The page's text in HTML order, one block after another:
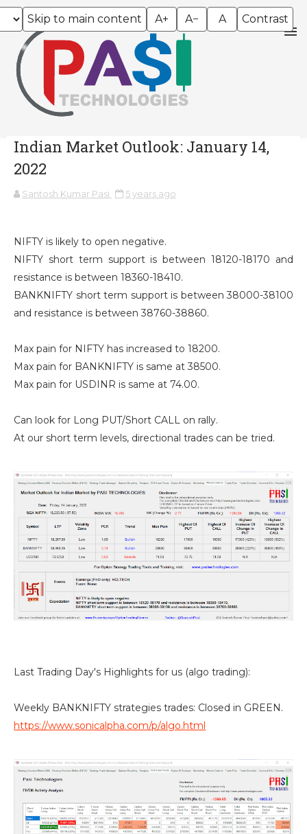
Skip to main content A+ A− A Contrast
Indian Market Outlook: January 14,
2022
Santosh Kumar Pasi 5 years ago
NIFTY is likely to open negative.
NIFTY short term support is between 18120-18170 and
resistance is between 18360-18410.
BANKNIFTY short term support is between 38000-38100
and resistance is between 38760-38860.
Max pain for NIFTY has increased to 18200.
Max pain for BANKNIFTY is same at 38500.
Max pain for USDINR is same at 74.00.
Can look for Long PUT/Short CALL on rally.
At our short term levels, directional trades can be tried.
Last Trading Day's Highlights for us (algo trading):
Weekly BANKNIFTY strategies trades: Closed in GREEN.
https://www.sonicalpha.com/p/algo.html